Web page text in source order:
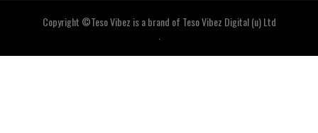
Copyright ©Teso Vibez is a brand of Teso Vibez Digital (u) Ltd